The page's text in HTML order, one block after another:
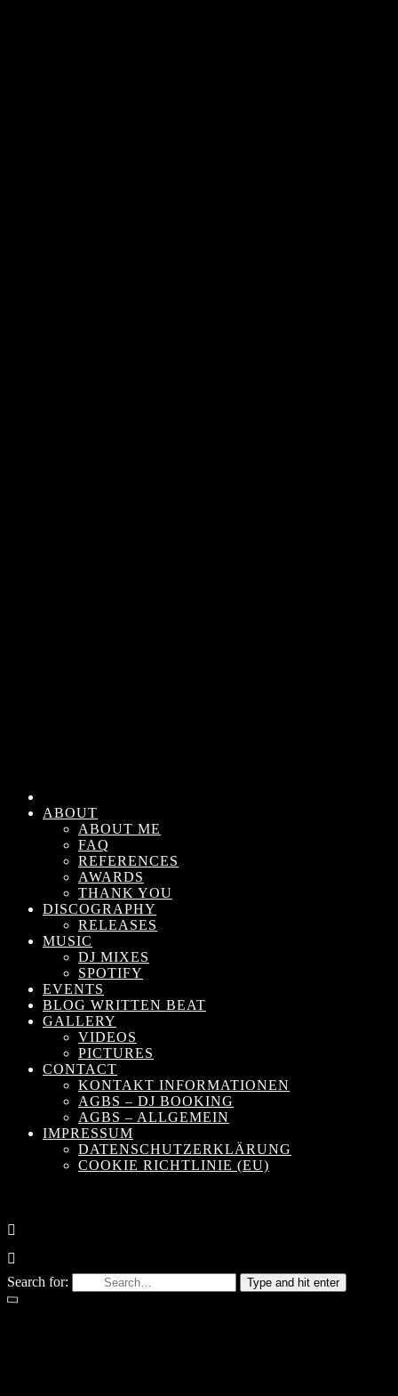
ABOUT
ABOUT ME
FAQ
REFERENCES
AWARDS
THANK YOU
DISCOGRAPHY
RELEASES
MUSIC
DJ MIXES
SPOTIFY
EVENTS
BLOG WRITTEN BEAT
GALLERY
VIDEOS
PICTURES
CONTACT
KONTAKT INFORMATIONEN
AGBS – DJ BOOKING
AGBS – ALLGEMEIN
IMPRESSUM
DATENSCHUTZERKLÄRUNG
COOKIE RICHTLINIE (EU)
Search for: Type and hit enter